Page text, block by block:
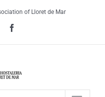
of Lloret de Mar